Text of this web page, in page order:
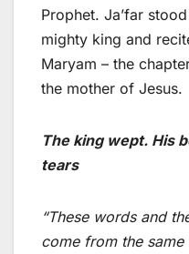
Prophet. Ja’far
mighty king and
Maryam – the
the mother of Jesus.
The king wept. His
tears
“These words and
come from the